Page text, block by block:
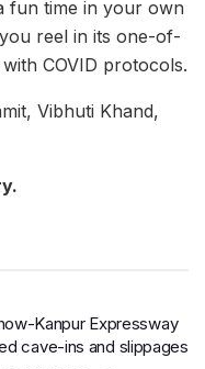
fun time in your own
reel in its one-of-
COVID protocols.
Vibhuti Khand,
Kanpur Expressway
cave-ins and slippages